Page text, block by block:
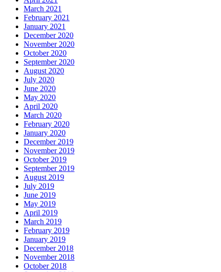
March 2021
February 2021
January 2021
December 2020
November 2020
October 2020
September 2020
August 2020
July 2020
June 2020
May 2020
April 2020
March 2020
February 2020
January 2020
December 2019
November 2019
October 2019
September 2019
August 2019
July 2019
June 2019
May 2019
April 2019
March 2019
February 2019
January 2019
December 2018
November 2018
October 2018